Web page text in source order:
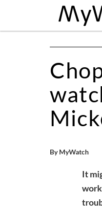
By MyWatch
It